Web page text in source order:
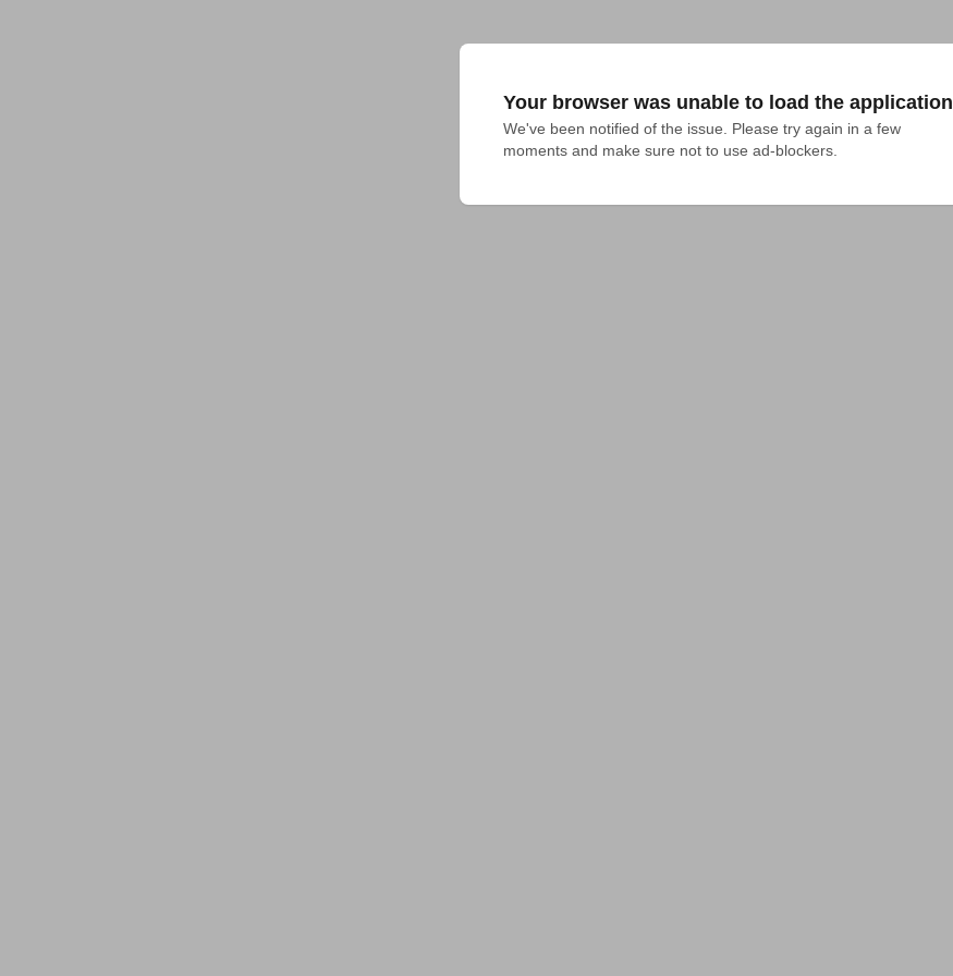
Your browser was unable to load the application
We've been notified of the issue. Please try again in a few
moments and make sure not to use ad-blockers.